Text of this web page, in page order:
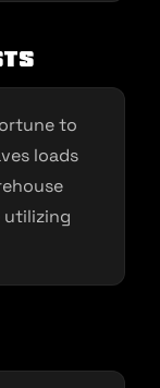
to
loads
utilizing